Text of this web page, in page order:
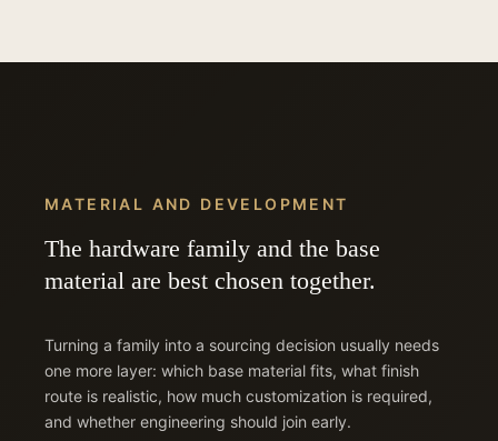
MATERIAL AND DEVELOPMENT
The hardware family and the base
material are best chosen together.
Turning a family into a sourcing decision usually needs
one more layer: which base material fits, what finish
route is realistic, how much customization is required,
and whether engineering should join early.